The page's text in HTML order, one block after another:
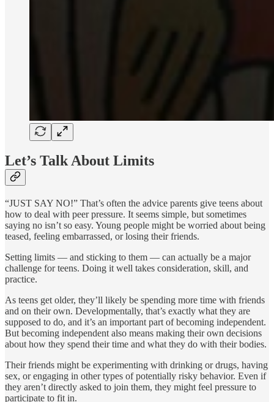
Let’s Talk About Limits
“JUST SAY NO!” That’s often the advice parents give teens about
how to deal with peer pressure. It seems simple, but sometimes
saying no isn’t so easy. Young people might be worried about being
teased, feeling embarrassed, or losing their friends.
Setting limits — and sticking to them — can actually be a major
challenge for teens. Doing it well takes consideration, skill, and
practice.
As teens get older, they’ll likely be spending more time with friends
and on their own. Developmentally, that’s exactly what they are
supposed to do, and it’s an important part of becoming independent.
But becoming independent also means making their own decisions
about how they spend their time and what they do with their bodies.
Their friends might be experimenting with drinking or drugs, having
sex, or engaging in other types of potentially risky behavior. Even if
they aren’t directly asked to join them, they might feel pressure to
participate to fit in.